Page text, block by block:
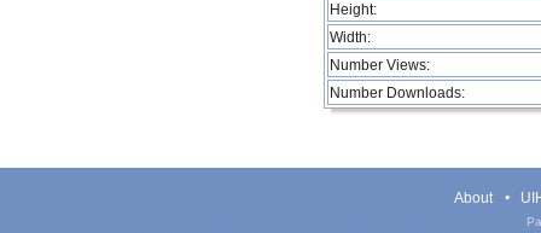
Height:
Width:
Number Views:
Number Downloads:
About